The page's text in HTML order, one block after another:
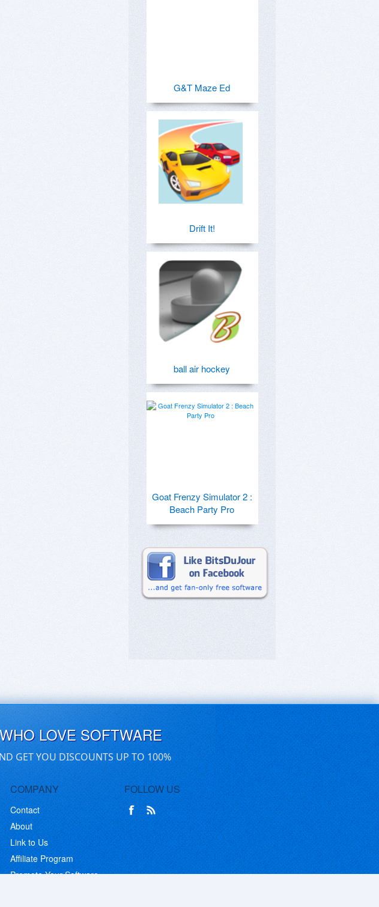
G&T Maze Ed
Drift It!
ball air hockey
Goat Frenzy Simulator 2 :
Beach Party Pro
LOVE SOFTWARE
GET YOU DISCOUNTS UP TO 100%
COMPANY
Contact
About
Link to Us
Affiliate Program
Promote Your Software
FOLLOW US